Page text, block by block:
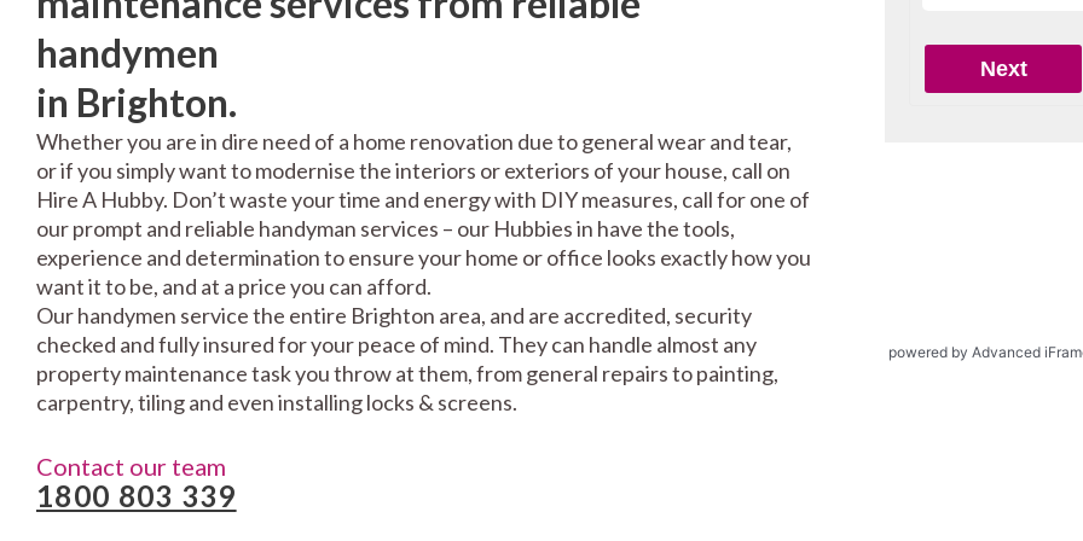
handymen
in Brighton.
Whether you are in dire need of a home renovation due to general wear and tear,
or if you simply want to modernise the interiors or exteriors of your house, call on
Hire A Hubby. Don’t waste your time and energy with DIY measures, call for one of
our prompt and reliable handyman services – our Hubbies in have the tools,
experience and determination to ensure your home or office looks exactly how you
want it to be, and at a price you can afford.
Our handymen service the entire Brighton area, and are accredited, security
checked and fully insured for your peace of mind. They can handle almost any
property maintenance task you throw at them, from general repairs to painting,
carpentry, tiling and even installing locks & screens.
Contact our team
1800 803 339
powered by Advanced